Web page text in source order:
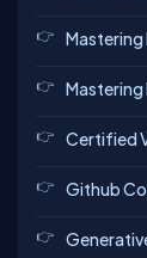
Mastering
Mastering
Certified
Github